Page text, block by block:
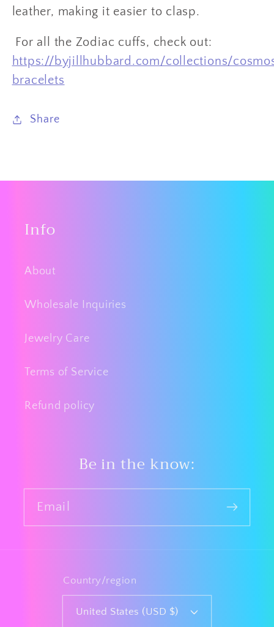
leather, making it easier to clasp.
For all the Zodiac cuffs, check out:
https://byjillhubbard.com/collections/
bracelets
Share
Info
About
Wholesale Inquiries
Jewelry Care
Terms of Service
Refund policy
Be in the know:
Email
Country/region
United States (USD $)